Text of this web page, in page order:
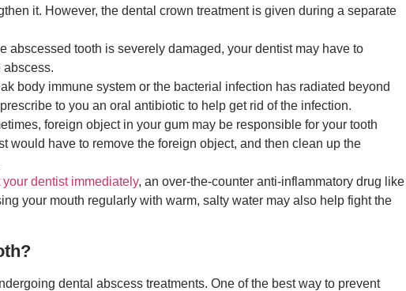
it. However, the dental crown treatment is given during a separate
abscessed tooth is severely damaged, your dentist may have to
abscess.
body immune system or the bacterial infection has radiated beyond
to you an oral antibiotic to help get rid of the infection.
foreign object in your gum may be responsible for your tooth
would have to remove the foreign object, and then clean up the
dentist immediately, an over-the-counter anti-inflammatory drug like
your mouth regularly with warm, salty water may also help fight the
dental abscess treatments. One of the best way to prevent